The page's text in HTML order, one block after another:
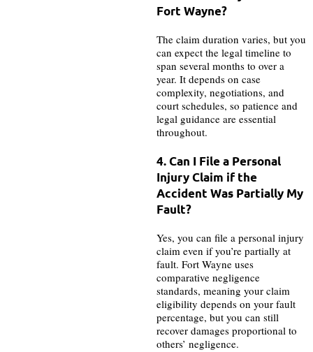
Fort Wayne?
The claim duration varies, but you
can expect the legal timeline to
span several months to over a
year. It depends on case
complexity, negotiations, and
court schedules, so patience and
legal guidance are essential
throughout.
4. Can I File a Personal
Injury Claim if the
Accident Was Partially My
Fault?
Yes, you can file a personal injury
claim even if you’re partially at
fault. Fort Wayne uses
comparative negligence
standards, meaning your claim
eligibility depends on your fault
percentage, but you can still
recover damages proportional to
others’ negligence.